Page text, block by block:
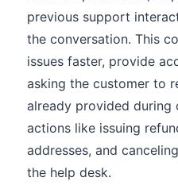
previous support
the conversation. This
issues faster, provide
asking the customer to
already provided during
actions like issuing
addresses, and
the help desk.